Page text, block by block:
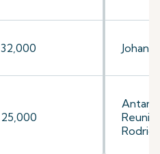
32,000
25,000